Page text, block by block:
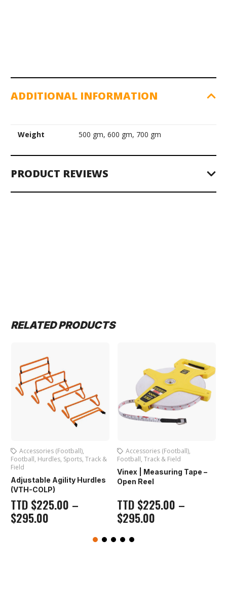
ADDITIONAL INFORMATION
Weight 500 gm, 600 gm, 700 gm
PRODUCT REVIEWS
RELATED PRODUCTS
,
,Track &
Hurdles
Accessories (Football) ,
Football,Track & Field
Vinex | Measuring Tape –
Open Reel
TTD$ 225.00
$
Hurdles,Track & Field
Vinex | Scissor
Hurdle (VSH-177)
$295.00
Out of stock